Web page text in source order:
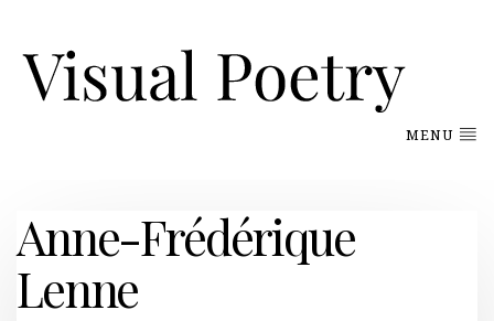
MENU
Anne-Frédérique
Lenne